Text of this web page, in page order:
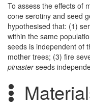
To assess the effects of
cone serotiny and seed
hypothesised that: (1)
within the same
seeds is independent of
mother trees; (3) fire
pinasterseeds